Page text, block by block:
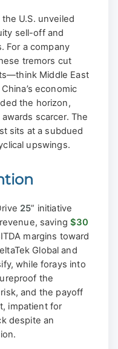
U.S. unveiled
sell-off and
For a company
tremors cut
Middle East
economic
the horizon,
scarcer. The
sits at a subdued
upswings.
25” initiative
saving$30
margins toward
Global and
while forays into
the
and the payoff
impatient for
despite an